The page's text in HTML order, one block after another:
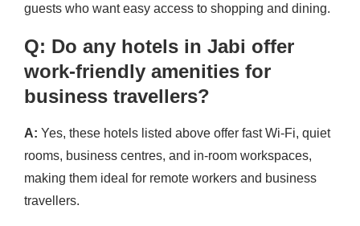
guests who want easy access to shopping and dining.
Q: Do any hotels in Jabi offer
work-friendly amenities for
business travellers?
A: Yes, these hotels listed above offer fast Wi-Fi, quiet
rooms, business centres, and in-room workspaces,
making them ideal for remote workers and business
travellers.